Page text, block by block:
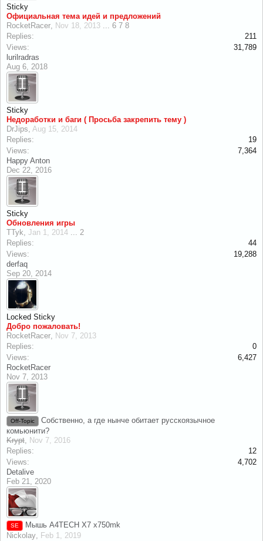
Sticky
Официальная тема идей и предложений
RocketRacer, Nov 18, 2013 ... 6 7 8
Replies:
211
Views:
31,789
lurilradras
Aug 6, 2018
Sticky
Недоработки и баги ( Просьба закрепить тему )
DrJips, Aug 15, 2014
Replies:
19
Views:
7,364
Happy Anton
Dec 22, 2016
Sticky
Обновления игры
TTyk, Jan 1, 2014 ... 2
Replies:
44
Views:
19,288
derfaq
Sep 20, 2014
Locked Sticky
Добро пожаловать!
RocketRacer, Nov 7, 2013
Replies:
0
Views:
6,427
RocketRacer
Nov 7, 2013
Off-Topic
Собственно, а где нынче обитает русскоязычное
комьюнити?
Krypt, Nov 7, 2016
Replies:
12
Views:
4,702
Detalive
Feb 21, 2020
SE
Мышь A4TECH X7 x750mk
Nickolay, Feb 1, 2019